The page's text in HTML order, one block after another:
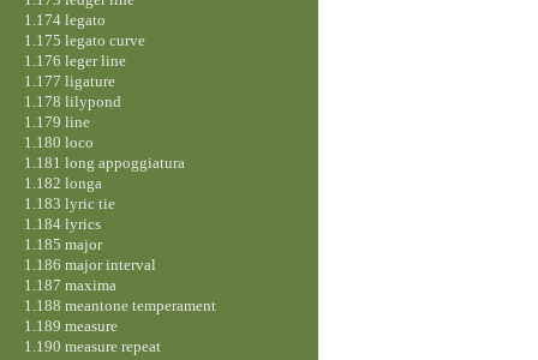
1.174 legato
1.175 legato curve
1.176 leger line
1.177 ligature
1.178 lilypond
1.179 line
1.180 loco
1.181 long appoggiatura
1.182 longa
1.183 lyric tie
1.184 lyrics
1.185 major
1.186 major interval
1.187 maxima
1.188 meantone temperament
1.189 measure
1.190 measure repeat